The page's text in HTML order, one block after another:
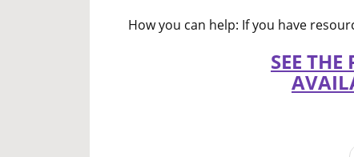
How you can help: If you have
SEE THE